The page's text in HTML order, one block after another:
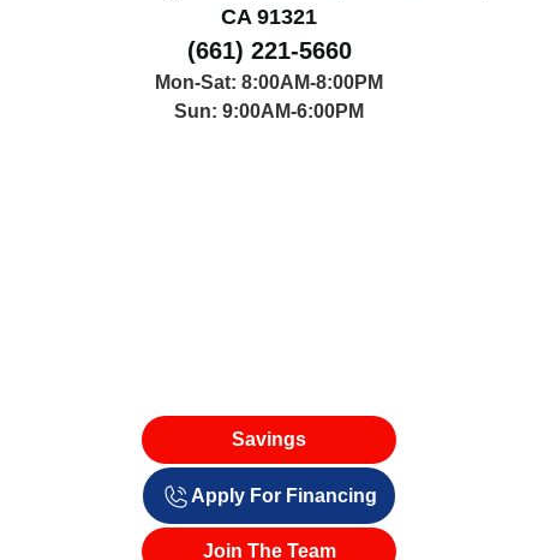
CA 91321
(661) 221-5660
Mon-Sat: 8:00AM-8:00PM
Sun: 9:00AM-6:00PM
Savings
Apply For Financing
Join The Team